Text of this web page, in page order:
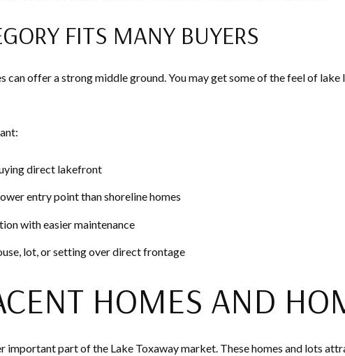
FITS MANY BUYERS
can offer a strong middle ground. You may get some of the feel of
direct lakefront
entry point than shoreline homes
with easier maintenance
lot, or setting over direct frontage
HOMES AND
part of the Lake Toxaway market. These homes and lots